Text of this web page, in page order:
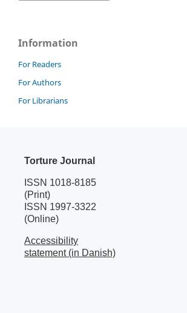
Information
For Readers
For Authors
For Librarians
Torture Journal
ISSN 1018-8185
(Print)
ISSN 1997-3322
(Online)
Accessibility
statement (in Danish)